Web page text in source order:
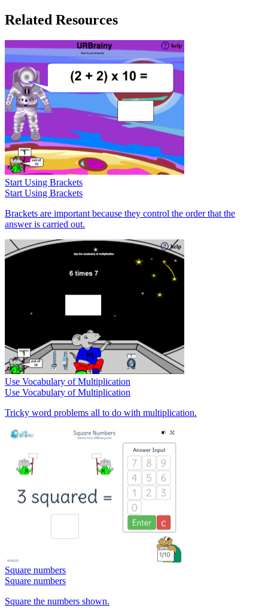
Related Resources
Start Using Brackets
Start Using Brackets
Brackets are important because they control the order that the
answer is carried out.
Use Vocabulary of Multiplication
Use Vocabulary of Multiplication
Tricky word problems all to do with multiplication.
Square numbers
Square numbers
Square the numbers shown.